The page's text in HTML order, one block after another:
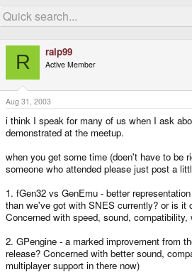
r
e
d
s
t
a
r
t
e
r
a
r
d
a
t
R ralp99
Active Member
Aug 31, 2003
i think I speak for many of us when I ask
demonstrated at the meetup.
when you get some time (doen't have to be
someone who attended please just post a
1. fGen32 vs GenEmu - better
than we've got with SNES currently? or is it
Concerned with speed, sound, compatibility,
2. GPengine - a marked improvement from
release? Concerned with better sound,
multiplayer support in there now)